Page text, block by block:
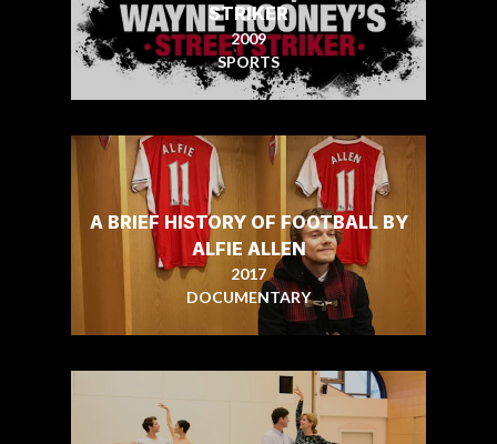
STRIKER
2009
SPORTS
A BRIEF HISTORY OF FOOTBALL BY
ALFIE ALLEN
2017
DOCUMENTARY